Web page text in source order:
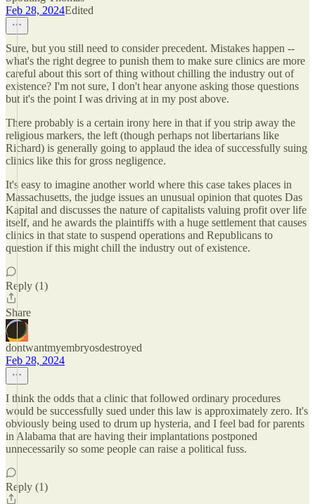
Feb 28, 2024Edited
Sure, but you still need to consider precedent. Mistakes happen --
what's the right degree to punish them to make sure clinics are more
careful about this sort of thing without chilling the industry out of
existence? I'm not sure, I don't hear anyone asking those questions
but it's the point I was driving at in my post above.
There probably is a certain irony here in that if you strip away the
religious markers, the left (though perhaps not libertarians like
Richard) is generally going to applaud the idea of successfully suing
clinics like this for gross negligence.
It's easy to imagine another world where this case takes places in
Massachusetts, the judge issues an unusual opinion that quotes Das
Kapital and discusses the nature of capitalists valuing profit over life
itself, and he awards the plaintiffs with a huge settlement that causes
clinics in that state to suspend operations and Republicans to
question if this might chill the industry out of existence.
Reply (1)
Share
dontwantmyembryosdestroyed
Feb 28, 2024
I think the odds that a clinic that followed ordinary procedures
would be successfully sued under this law is approximately zero. It's
obviously being used to drum up hysteria, and I feel bad for parents
in Alabama that are having their implantations postponed
unnecessarily so some people can raise a political fuss.
Reply (1)